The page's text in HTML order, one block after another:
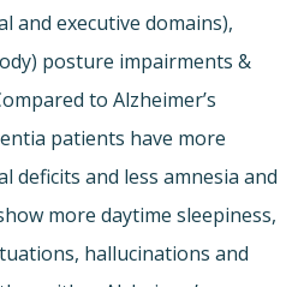
and executive domains),
posture impairments &
to Alzheimer’s
patients have more
deficits and less amnesia and
more daytime sleepiness,
hallucinations and